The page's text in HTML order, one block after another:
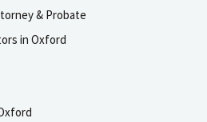
& Probate
in Oxford